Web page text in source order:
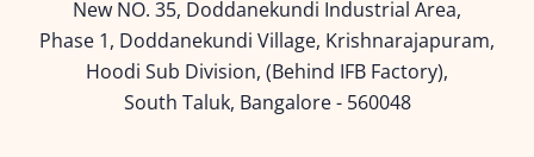
New NO. 35, Doddanekundi Industrial Area,
Phase 1, Doddanekundi Village, Krishnarajapuram,
Hoodi Sub Division, (Behind IFB Factory),
South Taluk, Bangalore - 560048